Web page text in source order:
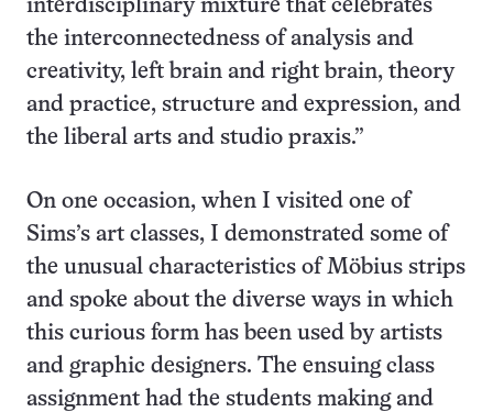
interdisciplinary mixture that celebrates
the interconnectedness of analysis and
creativity, left brain and right brain, theory
and practice, structure and expression, and
the liberal arts and studio praxis.”
On one occasion, when I visited one of
Sims’s art classes, I demonstrated some of
the unusual characteristics of Möbius strips
and spoke about the diverse ways in which
this curious form has been used by artists
and graphic designers. The ensuing class
assignment had the students making and